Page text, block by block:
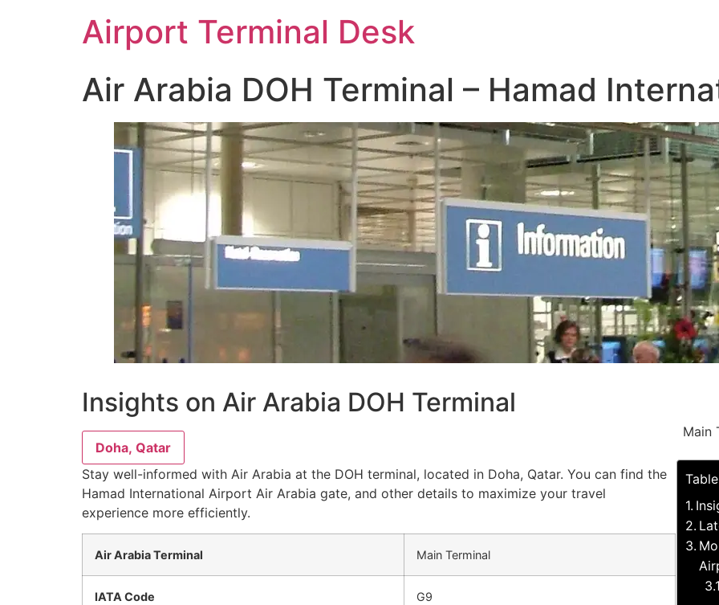
Airport Terminal Desk
Air Arabia DOH Terminal – Hamad
Insights on Air Arabia DOH Terminal
Doha, Qatar
Stay well-informed with Air Arabia at the DOH terminal, located in Doha, Qatar. You can find the
Hamad International Airport Air Arabia gate, and other details to maximize your travel
experience more efficiently.
Air Arabia Terminal Main Terminal
IATA Code G9
Main